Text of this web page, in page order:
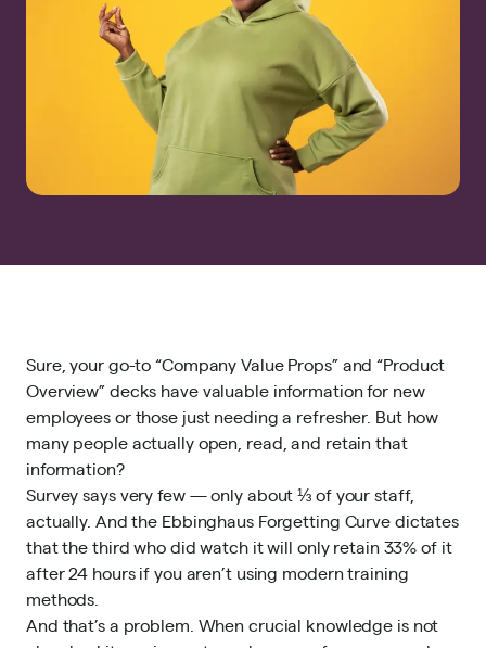
Sure, your go-to “Company Value Props” and “Product
Overview” decks have valuable information for new
employees or those just needing a refresher. But how
many people actually open, read, and retain that
information?
Survey says very few — only about ⅓ of your staff,
actually. And the Ebbinghaus Forgetting Curve dictates
that the third who did watch it will only retain 33% of it
after 24 hours if you aren’t using modern training
methods.
And that’s a problem. When crucial knowledge is not